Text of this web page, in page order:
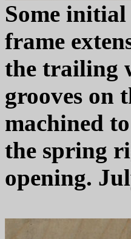
Some
frame
the trailing
grooves on
machined
the spring
opening.